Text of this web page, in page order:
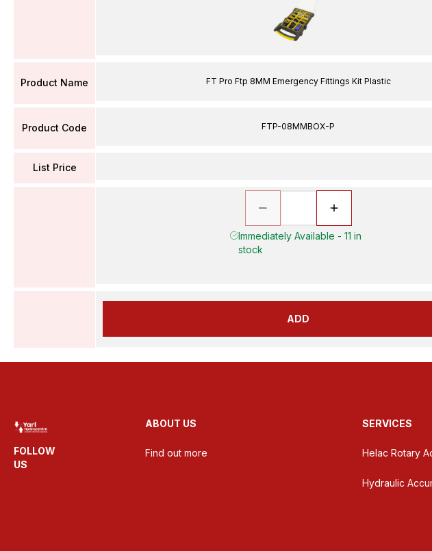
Product Name
Product Code
List Price
FT Pro Ftp 8MM Emergency Fittings Kit Plastic
FTP-08MMBOX-P
Immediately Available - 11 in
stock
ADD
FOLLOW
US
ABOUT US
Find out more
SERVICES
Helac Rotary
Hydraulic